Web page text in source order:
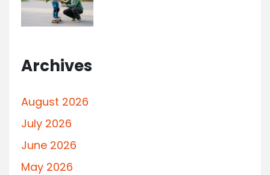
Archives
August 2026
July 2026
June 2026
May 2026